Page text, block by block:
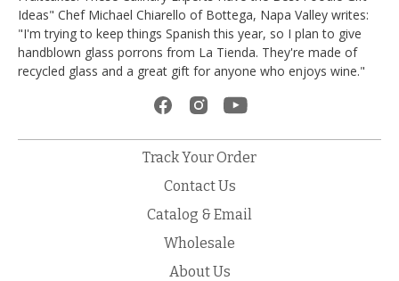
Ideas" Chef Michael Chiarello of Bottega, Napa Valley writes:
"I'm trying to keep things Spanish this year, so I plan to give
handblown glass porrons from La Tienda. They're made of
recycled glass and a great gift for anyone who enjoys wine."
Track Your Order
Contact Us
Catalog & Email
Wholesale
About Us